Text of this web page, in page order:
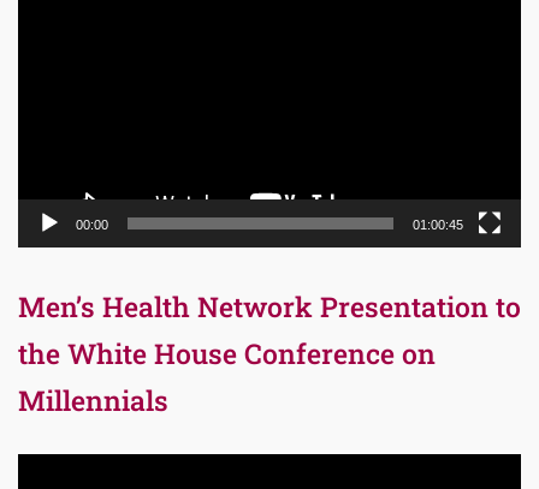
00:00 01:00:45
Men’s Health Network Presentation to
the White House Conference on
Millennials